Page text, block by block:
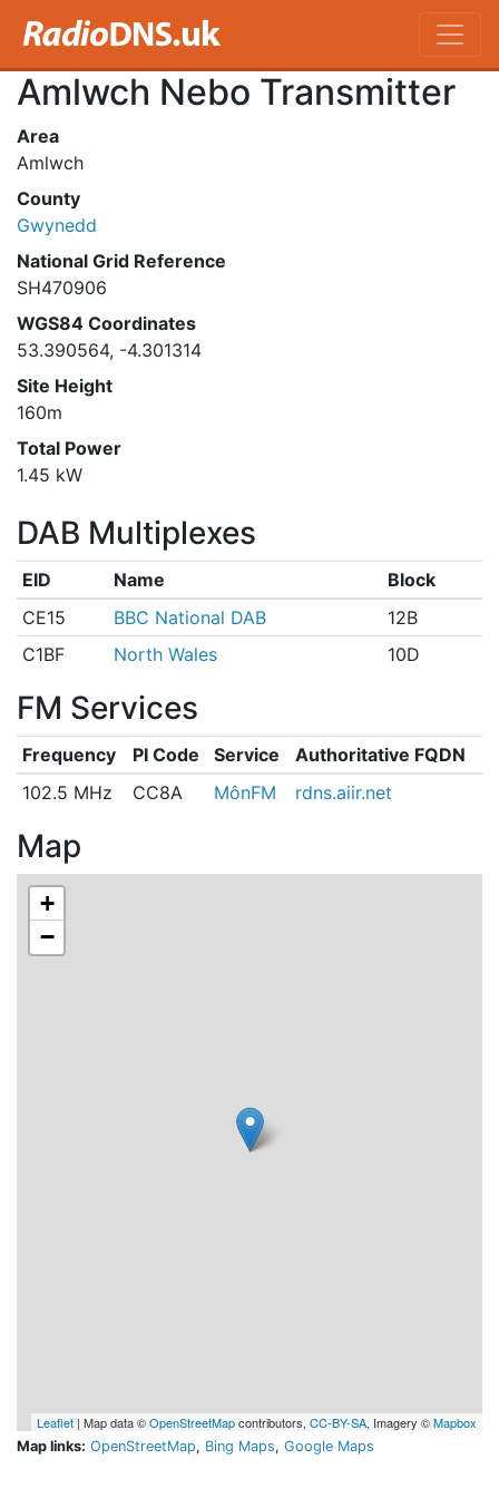
Amlwch Nebo Transmitter
Area
Amlwch
County
Gwynedd
National Grid Reference
SH470906
WGS84 Coordinates
53.390564, -4.301314
Site Height
160m
Total Power
1.45 kW
DAB Multiplexes
EID Name
Block
CE15
BBC National DAB
12B
C1BF
North Wales 10D
FM Services
Frequency PI Code Service
Authoritative FQDN
102.5 MHz
CC8A MônFM rdns.aiir.net
Map
+
−
Leaflet | Map data ©OpenStreetMapcontributors, CC-BY-SA, Imagery ©Mapbox
Map links: OpenStreetMap, Bing Maps, Google Maps